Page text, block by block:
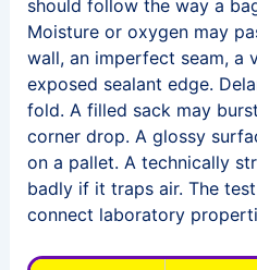
should follow the way a
Moisture or oxygen may
wall, an imperfect seam, a
exposed sealant edge.
fold. A filled sack may
corner drop. A glossy
on a pallet. A technically
badly if it traps air. The
connect laboratory